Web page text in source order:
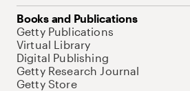
Books and Publications
Getty Publications
Virtual Library
Digital Publishing
Getty Research Journal
Getty Store